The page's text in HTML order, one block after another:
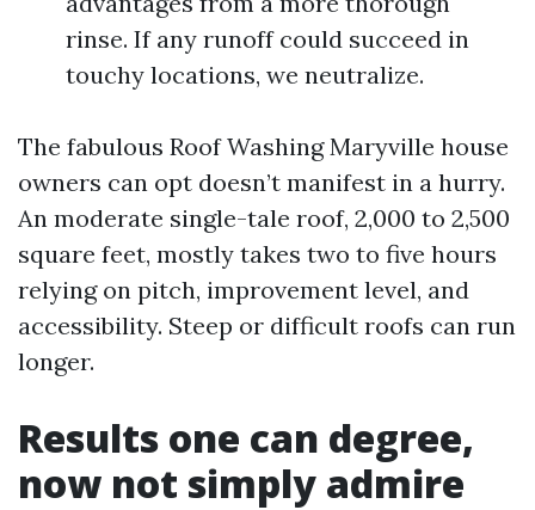
rinse. If any runoff could succeed in
touchy locations, we neutralize.
The fabulous Roof Washing Maryville house
owners can opt doesn’t manifest in a hurry.
An moderate single-tale roof, 2,000 to 2,500
square feet, mostly takes two to five hours
relying on pitch, improvement level, and
accessibility. Steep or difficult roofs can run
longer.
Results one can degree,
now not simply admire